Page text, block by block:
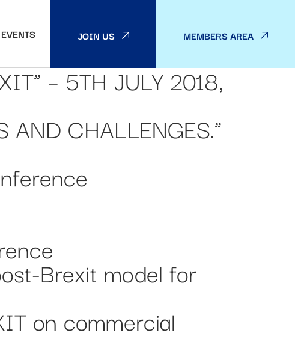
EVENTS JOIN US MEMBERS AREA
– 5TH JULY 2018,
AND CHALLENGES.”
Brexit model for
on commercial